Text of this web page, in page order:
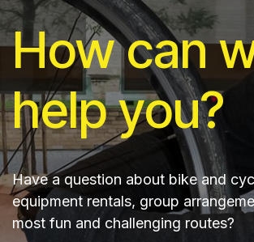
How can
help you?
Have a question about bike and
equipment rentals, group
most fun and challenging routes?